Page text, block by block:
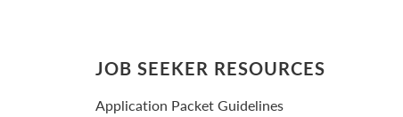
JOB SEEKER RESOURCES
Application Packet Guidelines